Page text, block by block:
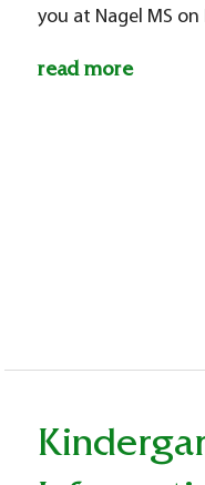
you at Nagel MS
read more